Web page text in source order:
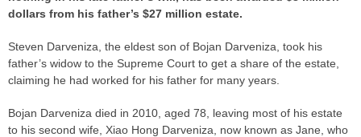
dollars from his father’s $27 million estate.
Steven Darveniza, the eldest son of Bojan Darveniza, took his
father’s widow to the Supreme Court to get a share of the estate,
claiming he had worked for his father for many years.
Bojan Darveniza died in 2010, aged 78, leaving most of his estate
to his second wife, Xiao Hong Darveniza, now known as Jane, who